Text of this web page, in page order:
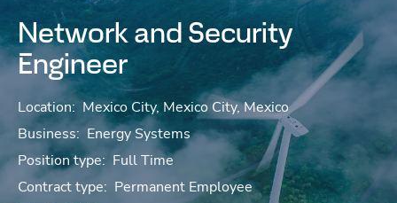
Network and Security
Engineer
Location: Mexico City, Mexico City, Mexico
Business: Energy Systems
Position type: Full Time
Contract type: Permanent Employee